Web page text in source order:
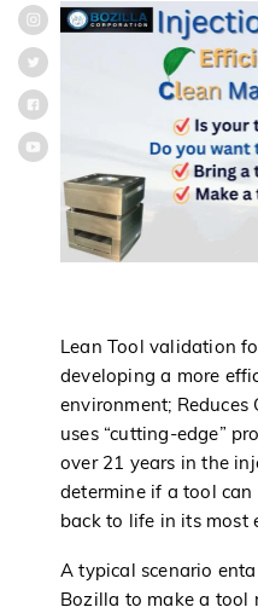
Lean Tool validation
developing a more
environment;
uses “cutting-edge”
over 21 years in the
determine if a tool
back to life in its most
A typical scenario
Bozilla to make a tool